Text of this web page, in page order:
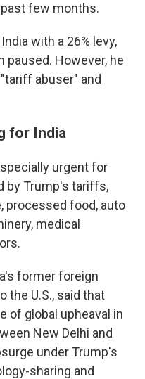
few months.
with a 26% levy,
paused. However, he
abuser" and
for India
urgent for
by Trump's tariffs,
processed food, auto
medical
former foreign
the U.S., said that
of global upheaval in
New Delhi and
under Trump's
sharing and